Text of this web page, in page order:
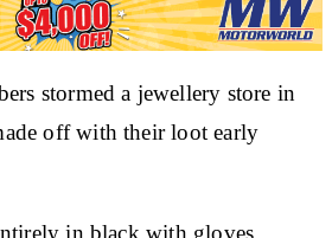
stormed a jewellery store in
off with their loot early
in black with gloves